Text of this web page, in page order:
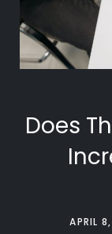
Does
APRIL